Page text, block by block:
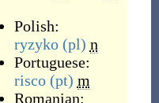
Polish:
ryzyko (pl) n
Portuguese:
risco (pt) m
Romanian: